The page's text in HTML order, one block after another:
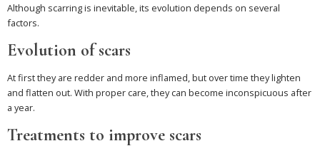
Although scarring is inevitable, its evolution depends on several
factors.
Evolution of scars
At first they are redder and more inflamed, but over time they lighten
and flatten out. With proper care, they can become inconspicuous after
a year.
Treatments to improve scars